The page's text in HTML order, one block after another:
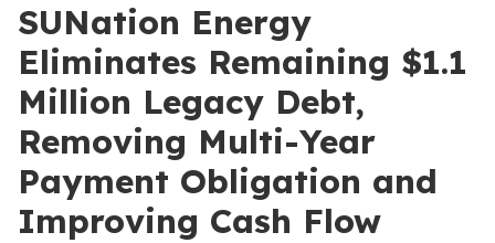
SUNation Energy
Eliminates Remaining $1.1
Million Legacy Debt,
Removing Multi-Year
Payment Obligation and
Improving Cash Flow